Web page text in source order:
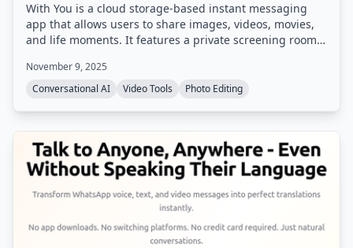
With You is a cloud storage-based instant messaging
app that allows users to share images, videos, movies,
and life moments. It features a private screening room
family albums with photo/video comments and likes.
November 9, 2025
Conversational AI
Video Tools Photo Editing